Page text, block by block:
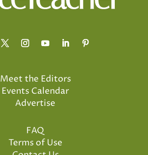
Meet the Editors
Events Calendar
Advertise
FAQ
Terms of Use